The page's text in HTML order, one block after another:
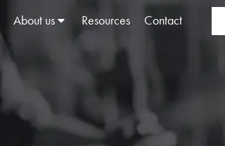
About us Resources Contact